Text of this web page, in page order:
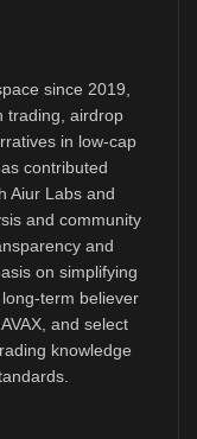
since 2019,
trading, airdrop
in low-cap
contributed
Aiur Labs and
and community
and
on simplifying
term believer
and select
knowledge